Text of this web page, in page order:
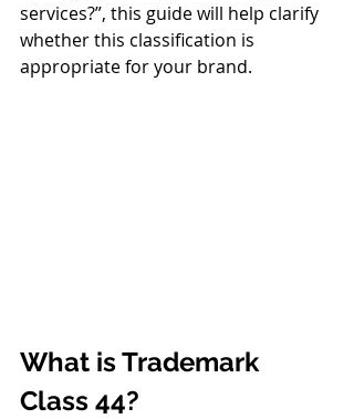
services?”, this guide will help clarify
whether this classification is
appropriate for your brand.
What is Trademark
Class 44?